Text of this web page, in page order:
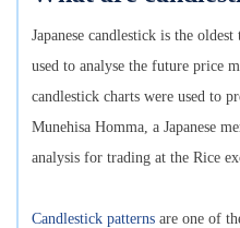
Japanese candlestick is the
used to analyse the future price
candlestick charts were used to
Munehisa Homma, a Japanese
analysis for trading at the Rice
Candlestick patterns are one of